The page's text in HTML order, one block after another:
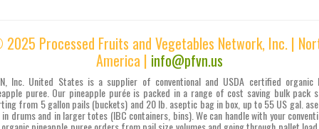
Processed Fruits and Vegetables Network, Inc. |
America | info@pfvn.us
Inc. United States is a supplier of conventional and USDA certified organic
puree. Our pineapple purée is packed in a range of cost saving bulk pack
from 5 gallon pails (buckets) and 20 lb. aseptic bag in box, up to 55 US gal.
drums and in larger totes (IBC containers, bins). We can handle with your